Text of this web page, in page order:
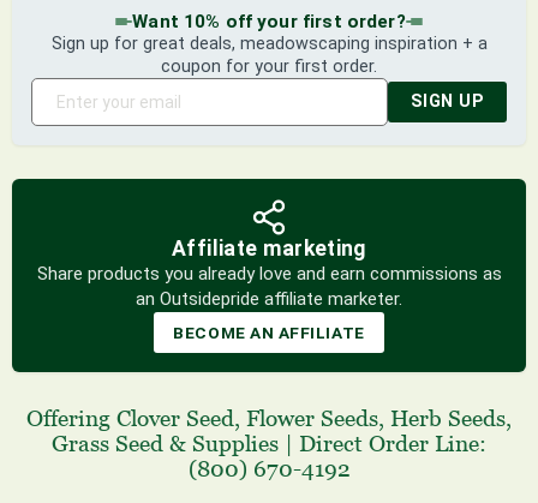
Want 10% off your first order?
Sign up for great deals, meadowscaping inspiration + a
coupon for your first order.
SIGN UP
Affiliate marketing
Share products you already love and earn commissions as
an Outsidepride affiliate marketer.
BECOME AN AFFILIATE
Offering Clover Seed, Flower Seeds, Herb Seeds,
Grass Seed & Supplies | Direct Order Line:
(800) 670-4192